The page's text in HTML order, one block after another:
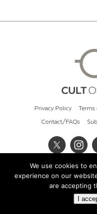
Privacy Policy Terms
Contact/FAQs
©
We use cookies to
experience on our
are accepting
I